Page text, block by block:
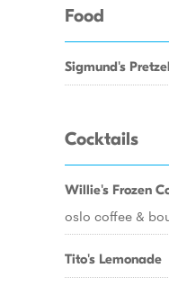
Food
Sigmund's
Cocktails
Willie's Frozen
oslo coffee &
Tito's Lemonade